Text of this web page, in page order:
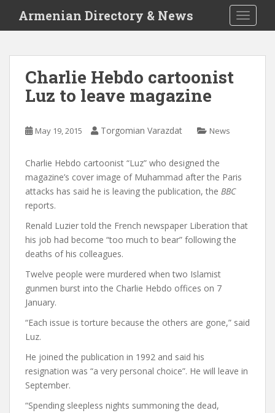
i
Armenian Directory & News
Charlie Hebdo cartoonist
Luz to leave magazine
May 19, 2015 Torgomian Varazdat News
Charlie Hebdo cartoonist “Luz” who designed the
magazine’s cover image of Muhammad after the Paris
attacks has said he is leaving the publication, the BBC
reports.
Renald Luzier told the French newspaper Liberation that
his job had become “too much to bear” following the
deaths of his colleagues.
Twelve people were murdered when two Islamist
gunmen burst into the Charlie Hebdo offices on 7
January.
“Each issue is torture because the others are gone,” said
Luz.
He joined the publication in 1992 and said his
resignation was “a very personal choice”. He will leave in
September.
“Spending sleepless nights summoning the dead,